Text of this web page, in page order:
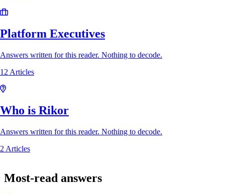
Platform Executives
Answers written for this reader. Nothing to decode.
12 Articles
Who is Rikor
Answers written for this reader. Nothing to decode.
2 Articles
Most-read answers